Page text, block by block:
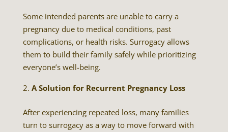
Some intended parents are unable to carry a
pregnancy due to medical conditions, past
complications, or health risks. Surrogacy allows
them to build their family safely while prioritizing
everyone’s well-being.
A Solution for Recurrent Pregnancy Loss
After experiencing repeated loss, many families
turn to surrogacy as a way to move forward with